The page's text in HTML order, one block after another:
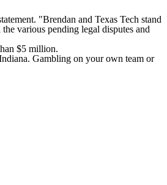
"Brendan and Texas Tech stand
various pending legal disputes and
$5 million.
Gambling on your own team or